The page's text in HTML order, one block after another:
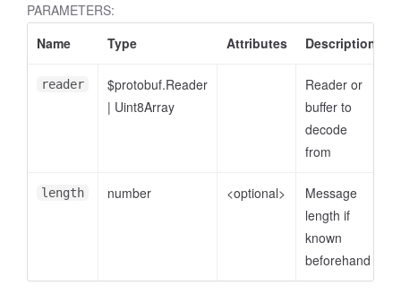
PARAMETERS:
Name
Type Attributes Description
reader
$protobuf.Reader
| Uint8Array
Reader or
buffer to
decode
from
length number <optional>
Message
length if
known
beforehand